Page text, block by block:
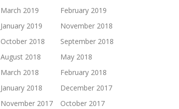
March 2019
February 2019
January 2019
November 2018
October 2018
September 2018
August 2018
May 2018
March 2018
February 2018
January 2018
December 2017
November 2017
October 2017